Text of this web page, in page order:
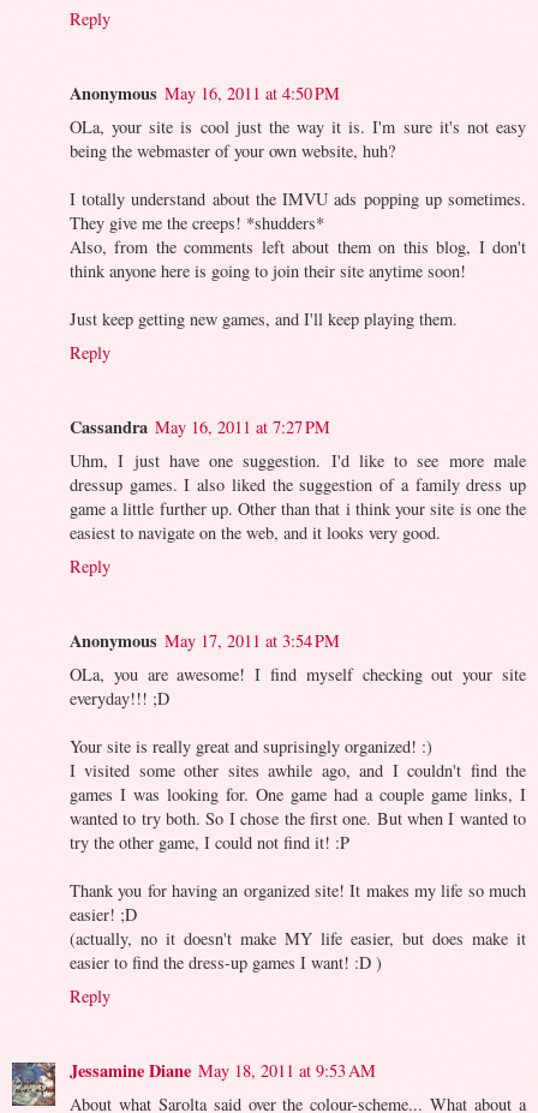
Reply
Anonymous May 16, 2011 at 4:50 PM
OLa, your site is cool just the way it is. I'm sure it's not easy
being the webmaster of your own website, huh?
I totally understand about the IMVU ads popping up sometimes.
They give me the creeps! *shudders*
Also, from the comments left about them on this blog, I don't
think anyone here is going to join their site anytime soon!
Just keep getting new games, and I'll keep playing them.
Reply
Cassandra May 16, 2011 at 7:27 PM
Uhm, I just have one suggestion. I'd like to see more male
dressup games. I also liked the suggestion of a family dress up
game a little further up. Other than that i think your site is one the
easiest to navigate on the web, and it looks very good.
Reply
Anonymous May 17, 2011 at 3:54 PM
OLa, you are awesome! I find myself checking out your site
everyday!!! ;D
Your site is really great and suprisingly organized! :)
I visited some other sites awhile ago, and I couldn't find the
games I was looking for. One game had a couple game links, I
wanted to try both. So I chose the first one. But when I wanted to
try the other game, I could not find it! :P
Thank you for having an organized site! It makes my life so much
easier! ;D
(actually, no it doesn't make MY life easier, but does make it
easier to find the dress-up games I want! :D )
Reply
Jessamine Diane May 18, 2011 at 9:53 AM
About what Sarolta said over the colour-scheme... What about a